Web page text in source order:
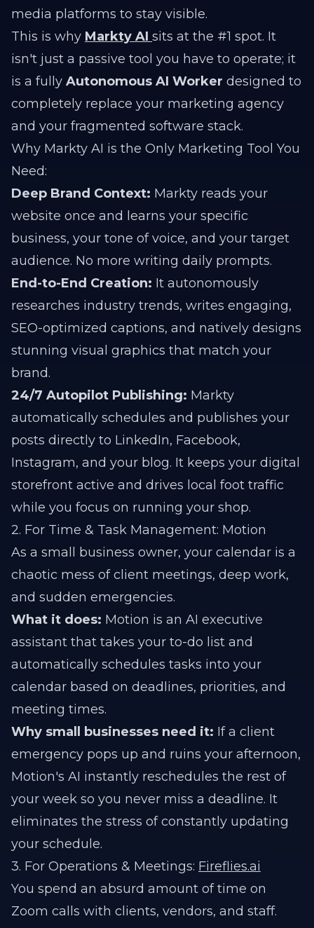
media platforms to stay visible.
This is why Markty AI sits at the #1 spot. It
isn't just a passive tool you have to operate; it
is a fully Autonomous AI Worker designed to
completely replace your marketing agency
and your fragmented software stack.
Why Markty AI is the Only Marketing Tool You
Need:
Deep Brand Context: Markty reads your
website once and learns your specific
business, your tone of voice, and your target
audience. No more writing daily prompts.
End-to-End Creation: It autonomously
researches industry trends, writes engaging,
SEO-optimized captions, and natively designs
stunning visual graphics that match your
brand.
24/7 Autopilot Publishing: Markty
automatically schedules and publishes your
posts directly to LinkedIn, Facebook,
Instagram, and your blog. It keeps your digital
storefront active and drives local foot traffic
while you focus on running your shop.
2. For Time & Task Management: Motion
As a small business owner, your calendar is a
chaotic mess of client meetings, deep work,
and sudden emergencies.
What it does: Motion is an AI executive
assistant that takes your to-do list and
automatically schedules tasks into your
calendar based on deadlines, priorities, and
meeting times.
Why small businesses need it: If a client
emergency pops up and ruins your afternoon,
Motion's AI instantly reschedules the rest of
your week so you never miss a deadline. It
eliminates the stress of constantly updating
your schedule.
3. For Operations & Meetings: Fireflies.ai
You spend an absurd amount of time on
Zoom calls with clients, vendors, and staff.